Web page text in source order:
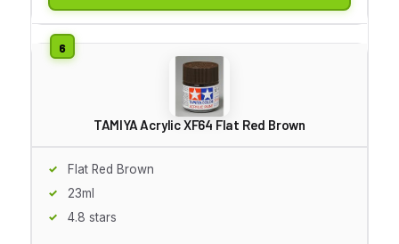
TAMIYA Acrylic XF64 Flat Red Brown
Flat Red Brown
23ml
4.8 stars